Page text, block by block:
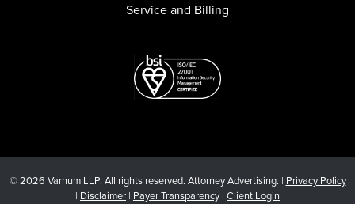
Service and Billing
© 2026 Varnum LLP. All rights reserved. Attorney Advertising. | Privacy Policy
| Disclaimer | Payer Transparency | Client Login